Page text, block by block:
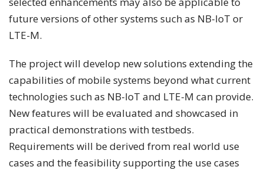
future versions of other systems such as NB-IoT or
LTE-M.
The project will develop new solutions extending the
capabilities of mobile systems beyond what current
technologies such as NB-IoT and LTE-M can provide.
New features will be evaluated and showcased in
practical demonstrations with testbeds.
Requirements will be derived from real world use
cases and the feasibility supporting the use cases